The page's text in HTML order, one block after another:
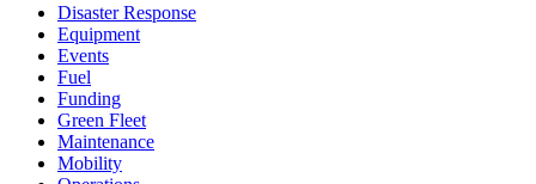
Disaster Response
Equipment
Events
Fuel
Funding
Green Fleet
Maintenance
Mobility